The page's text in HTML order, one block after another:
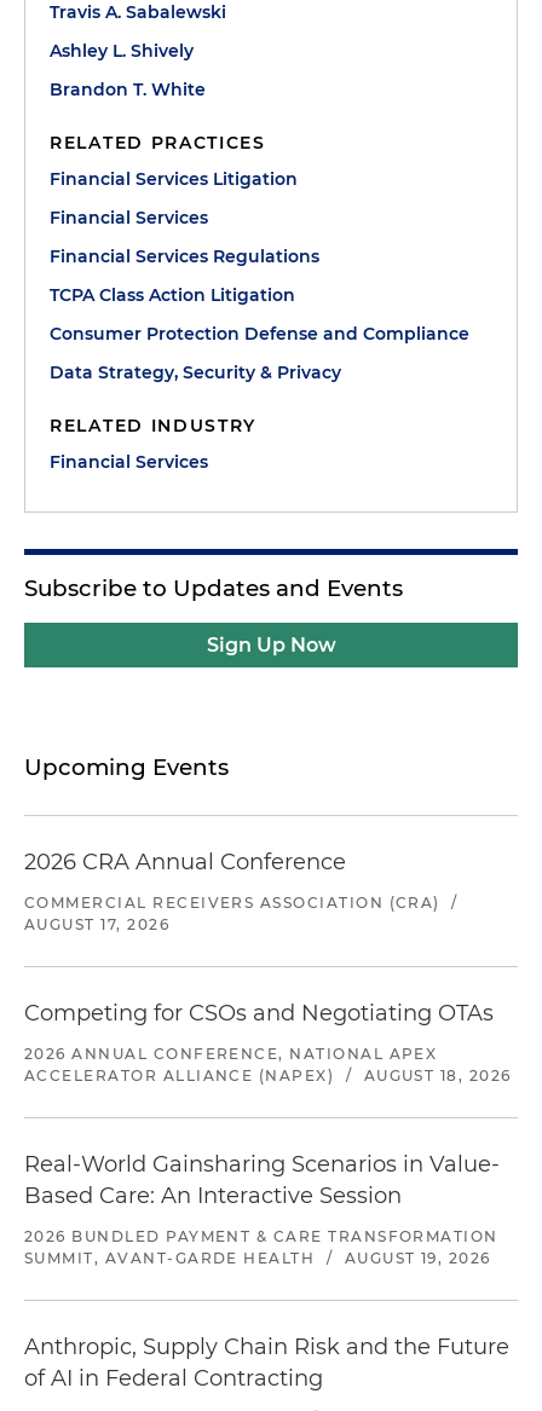
Travis A. Sabalewski
Ashley L. Shively
Brandon T. White
RELATED PRACTICES
Financial Services Litigation
Financial Services
Financial Services Regulations
TCPA Class Action Litigation
Consumer Protection Defense and Compliance
Data Strategy, Security & Privacy
RELATED INDUSTRY
Financial Services
Subscribe to Updates and Events
Sign Up Now
Upcoming Events
2026 CRA Annual Conference
COMMERCIAL RECEIVERS ASSOCIATION (CRA)
/
AUGUST 17, 2026
Competing for CSOs and Negotiating OTAs
2026 ANNUAL CONFERENCE, NATIONAL APEX
ACCELERATOR ALLIANCE (NAPEX)
/ AUGUST 18, 2026
Real-World Gainsharing Scenarios in Value-
Based Care: An Interactive Session
2026 BUNDLED PAYMENT & CARE TRANSFORMATION
SUMMIT, AVANT-GARDE HEALTH
/ AUGUST 19, 2026
Anthropic, Supply Chain Risk and the Future
of AI in Federal Contracting